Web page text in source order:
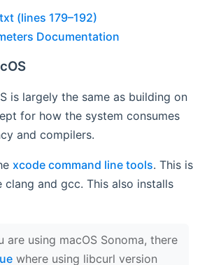
(lines 179–192)
Documentation
is largely the same as building on
for how the system consumes
and compilers.
xcode command line tools. This is
and gcc. This also installs
are using macOS Sonoma, there
where using libcurl version